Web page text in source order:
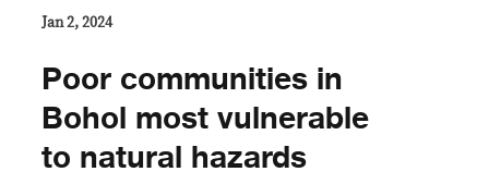
Jan 2, 2024
Poor communities in
Bohol most vulnerable
to natural hazards